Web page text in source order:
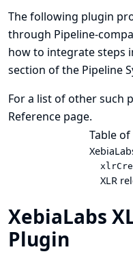
The following plugin
through Pipeline-
how to integrate steps
section of the Pipeline
For a list of other such
Reference page.
Table
XLR
XebiaLabs
Plugin